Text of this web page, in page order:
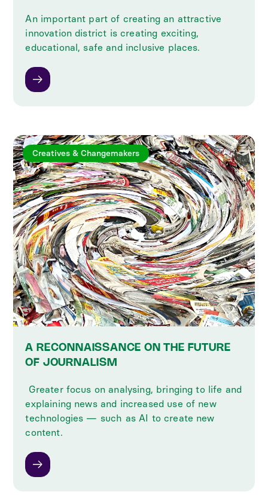
An important part of creating an attractive
innovation district is creating exciting,
educational, safe and inclusive places.
Creatives & Changemakers
A RECONNAISSANCE ON THE FUTURE
OF JOURNALISM
‍ Greater focus on analysing, bringing to life and
explaining news and increased use of new
technologies — such as AI to create new
content.